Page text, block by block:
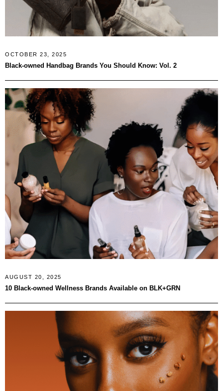
OCTOBER 23, 2025
Black-owned Handbag Brands You Should Know: Vol. 2
AUGUST 20, 2025
10 Black-owned Wellness Brands Available on BLK+GRN